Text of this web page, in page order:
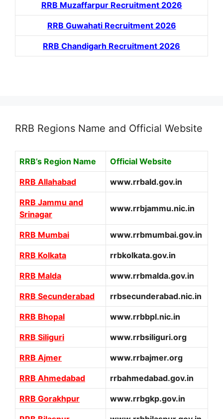
RRB Muzaffarpur Recruitment 2026
RRB Guwahati Recruitment 2026
RRB Chandigarh Recruitment 2026
RRB Regions Name and Official Website
RRB’s Region Name Official Website
RRB Allahabad www.rrbald.gov.in
RRB Jammu and
Srinagar
www.rrbjammu.nic.in
RRB Mumbai www.rrbmumbai.gov.in
RRB Kolkata rrbkolkata.gov.in
RRB Malda www.rrbmalda.gov.in
RRB Secunderabad rrbsecunderabad.nic.in
RRB Bhopal www.rrbbpl.nic.in
RRB Siliguri www.rrbsiliguri.org
RRB Ajmer www.rrbajmer.org
RRB Ahmedabad rrbahmedabad.gov.in
RRB Gorakhpur www.rrbgkp.gov.in